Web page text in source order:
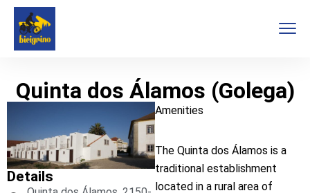
Quinta dos Álamos (Golega)
Amenities
The Quinta dos Álamos is a
traditional establishment
located in a rural area of
Details